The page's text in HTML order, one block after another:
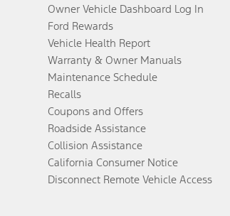
Owner Vehicle Dashboard Log In
Ford Rewards
Vehicle Health Report
Warranty & Owner Manuals
Maintenance Schedule
Recalls
Coupons and Offers
Roadside Assistance
Collision Assistance
California Consumer Notice
Disconnect Remote Vehicle Access